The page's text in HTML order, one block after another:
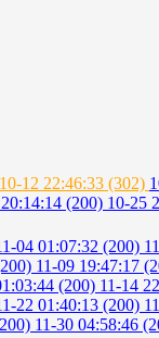
10-12 22:46:33 (302)
(200) 10-25
04 01:07:32 (200)
11-09 19:47:17
(200) 11-14
22 01:40:13 (200)
11-30 04:58:46